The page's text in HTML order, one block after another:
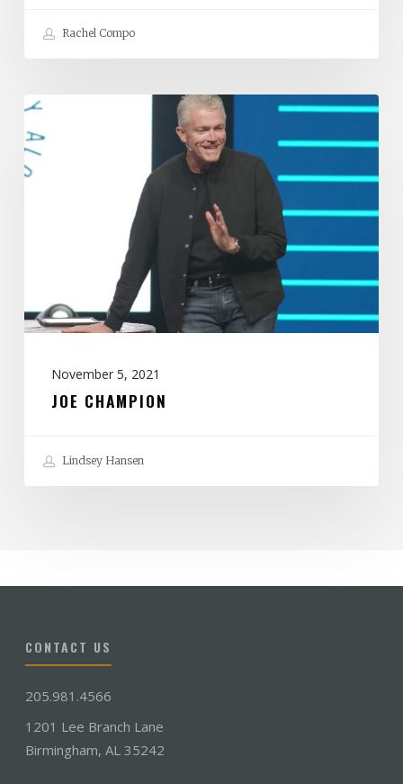
Rachel Compo
Joe
Champion
November 5, 2021
JOE CHAMPION
Lindsey Hansen
CONTACT US
205.981.4566
1201 Lee Branch Lane
Birmingham, AL 35242